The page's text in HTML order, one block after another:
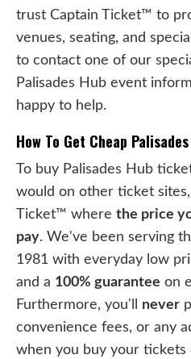
trust Captain Ticket™ to
venues, seating, and
to contact one of our
Palisades Hub event
happy to help.
How To Get Cheap
To buy Palisades Hub
would on other ticket
Ticket™ where the price
pay. We've been serving
1981 with everyday low
and a 100% guarantee on
Furthermore, you'll never
convenience fees, or any
when you buy your tickets